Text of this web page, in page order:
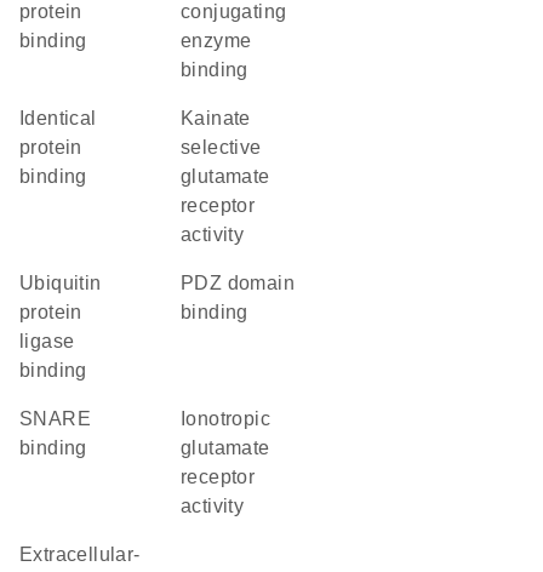
protein
binding
conjugating
enzyme
binding
identical
protein
binding
kainate
selective
glutamate
receptor
activity
ubiquitin
protein
ligase
binding
PDZ domain
binding
SNARE
binding
ionotropic
glutamate
receptor
activity
extracellular-